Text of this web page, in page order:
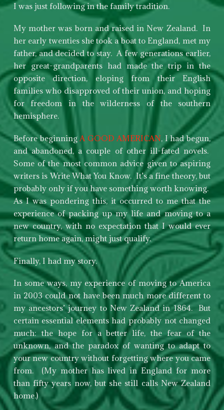
I was just following in the family tradition.
My mother was born and raised in New Zealand. In
her early twenties she took a boat to England, met my
father, and decided to stay. A few generations earlier,
her great-grandparents had made the trip in the
opposite direction, eloping from their English
families who disapproved of their union, and hoping
for freedom in the wilderness of the southern
hemisphere.
Before beginning A GOOD AMERICAN, I had begun,
and abandoned, a couple of other ill-fated novels.
Some of the most common advice given to aspiring
writers is Write What You Know. It’s a fine theory, but
probably only if you have something worth knowing.
As I was pondering this, it occurred to me that the
experience of packing up my life and moving to a
new country, with no expectation that I would ever
return home again, might just qualify.
Finally, I had my story.
In some ways, my experience of moving to America
in 2003 could not have been much more different to
my ancestors’ journey to New Zealand in 1864. But
certain essential elements had probably not changed
much: the hope for a better life, the fear of the
unknown, and the paradox of wanting to adapt to
your new country without forgetting where you came
from. (My mother has lived in England for more
than fifty years now, but she still calls New Zealand
home.)